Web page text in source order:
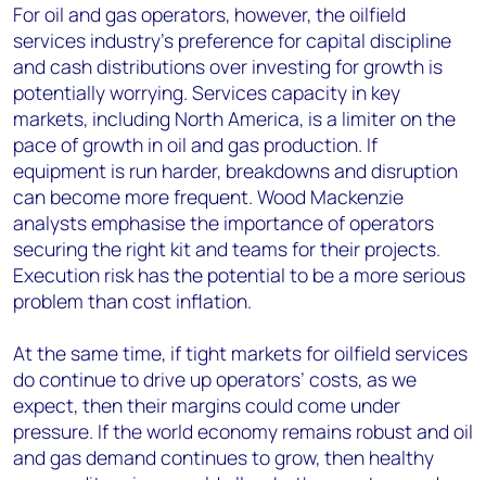
For oil and gas operators, however, the oilfield
services industry’s preference for capital discipline
and cash distributions over investing for growth is
potentially worrying. Services capacity in key
markets, including North America, is a limiter on the
pace of growth in oil and gas production. If
equipment is run harder, breakdowns and disruption
can become more frequent. Wood Mackenzie
analysts emphasise the importance of operators
securing the right kit and teams for their projects.
Execution risk has the potential to be a more serious
problem than cost inflation.
At the same time, if tight markets for oilfield services
do continue to drive up operators’ costs, as we
expect, then their margins could come under
pressure. If the world economy remains robust and oil
and gas demand continues to grow, then healthy